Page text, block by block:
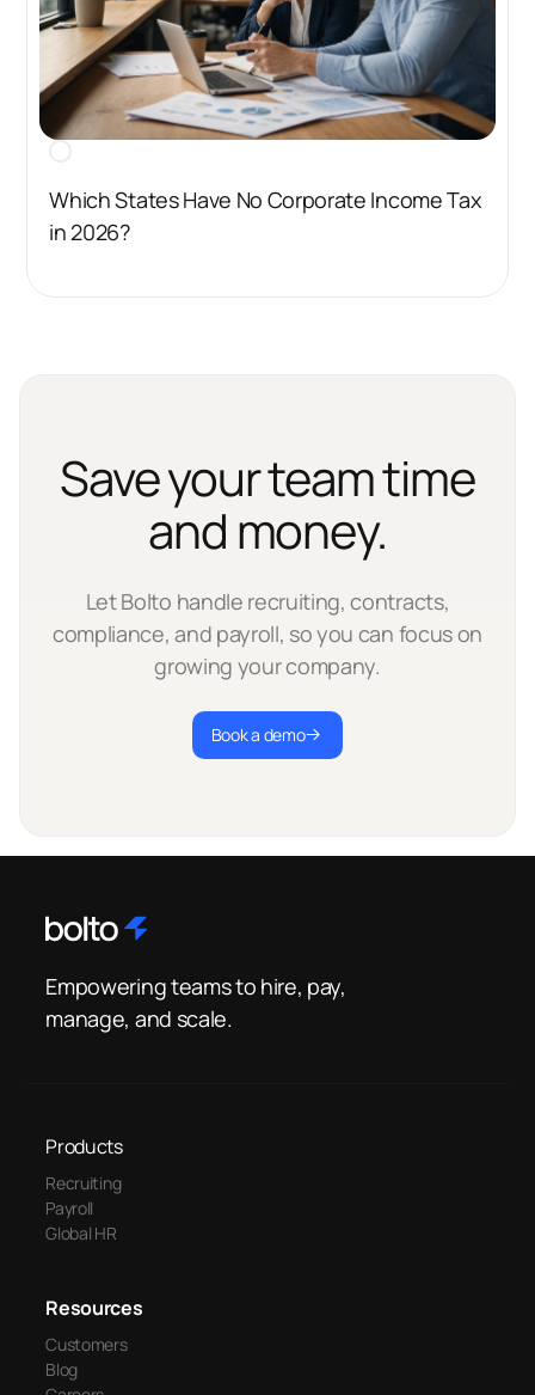
Which States Have No Corporate Income Tax
in 2026?
Save your team time
and money.
Let Bolto handle recruiting, contracts,
compliance, and payroll, so you can focus on
growing your company.
Book a demo
Empowering teams to hire, pay,
manage, and scale.
Products
Recruiting
Payroll
Global HR
Resources
Customers
Blog